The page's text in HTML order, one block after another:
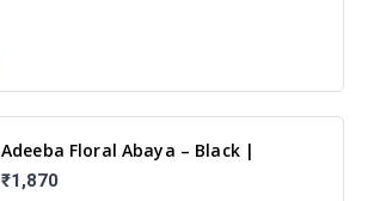
Adeeba Floral Abaya – Black |
Elegant Floral Design & Modest
Islamic Wear
₹1,870